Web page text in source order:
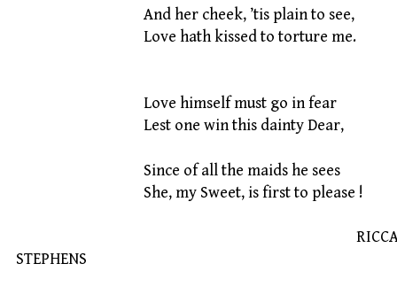
And her cheek, ’tis plain to see,
Love hath kissed to torture me.
Love himself must go in fear
Lest one win this dainty Dear,
Since of all the maids he sees
She, my Sweet, is first to please !
STEPHENS